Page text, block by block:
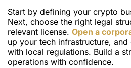
Start by defining your crypto
Next, choose the right legal
relevant license. Open a
up your tech infrastructure, and
with local regulations. Build a
operations with confidence.